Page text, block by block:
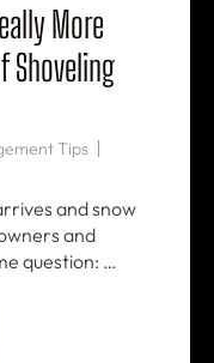
More
Shoveling
Tips
and snow
and
question: …